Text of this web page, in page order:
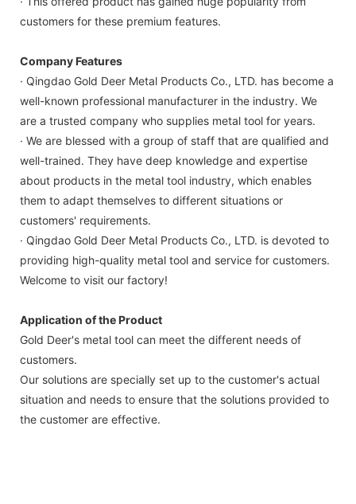
customers for these premium features.
Company Features
· Qingdao Gold Deer Metal Products Co., LTD. has become a
well-known professional manufacturer in the industry. We
are a trusted company who supplies metal tool for years.
· We are blessed with a group of staff that are qualified and
well-trained. They have deep knowledge and expertise
about products in the metal tool industry, which enables
them to adapt themselves to different situations or
customers' requirements.
· Qingdao Gold Deer Metal Products Co., LTD. is devoted to
providing high-quality metal tool and service for customers.
Welcome to visit our factory!
Application of the Product
Gold Deer's metal tool can meet the different needs of
customers.
Our solutions are specially set up to the customer's actual
situation and needs to ensure that the solutions provided to
the customer are effective.